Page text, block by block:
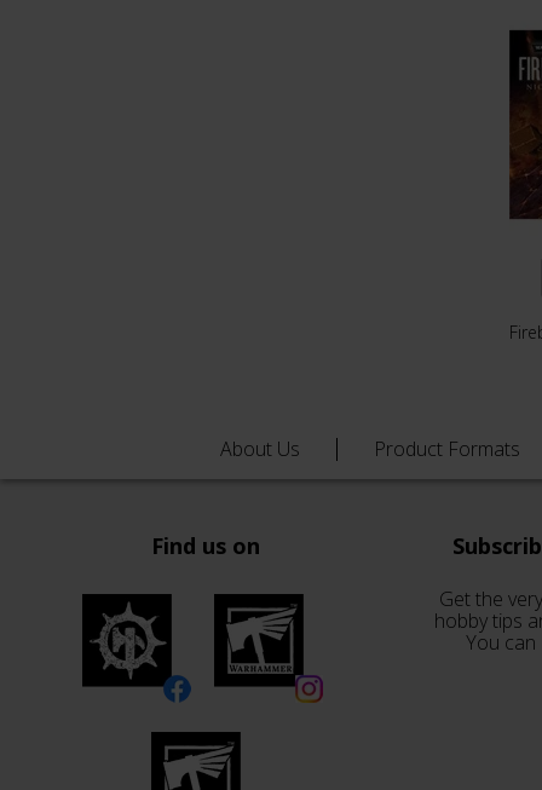
About Us Product Formats
Find us on
Get the
hobby tips
You